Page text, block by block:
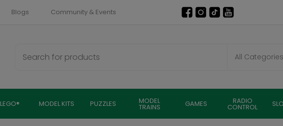
Blogs Community & Events
LEGO® MODEL KITS PUZZLES MODEL
TRAINS GAMES RADIO
CONTROL